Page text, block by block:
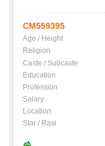
CM559395
Age / Height
Religion
Caste / Subcaste
Education
Profession
Salary
Location
Star / Rasi